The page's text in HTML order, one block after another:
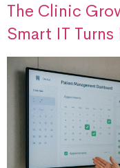
The Clinic
Smart IT